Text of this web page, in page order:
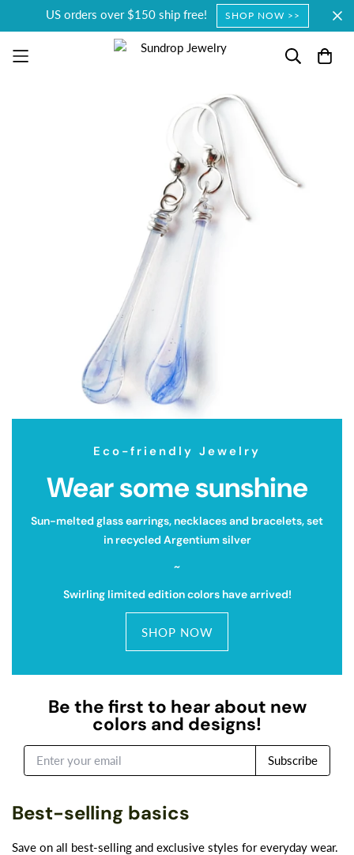
US orders over $150 ship free! SHOP NOW >>
Eco-friendly Jewelry
Wear some sunshine
Sun-melted glass earrings, necklaces and bracelets, set
in recycled Argentium silver
~
Swirling limited edition colors have arrived!
SHOP NOW
Be the first to hear about new
colors and designs!
Subscribe
Best-selling basics
Save on all best-selling and exclusive styles for everyday wear.